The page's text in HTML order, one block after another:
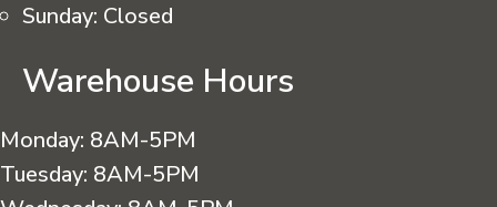
Sunday: Closed
Warehouse Hours
Monday: 8AM-5PM
Tuesday: 8AM-5PM